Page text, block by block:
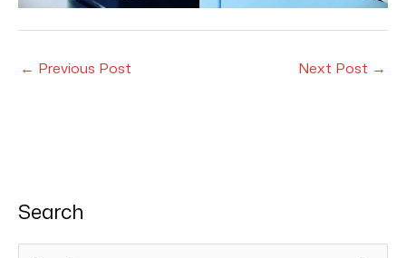
← Previous Post Next Post →
Search